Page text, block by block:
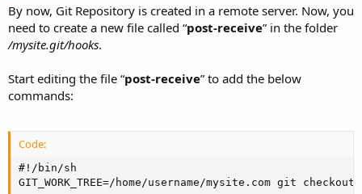
By now, Git Repository is created in a remote server. Now, you
need to create a new file called “post-receive” in the folder
/mysite.git/hooks.
Start editing the file “post-receive” to add the below
commands:
Code:
#!/bin/sh
GIT_WORK_TREE=/home/username/mysite.com git